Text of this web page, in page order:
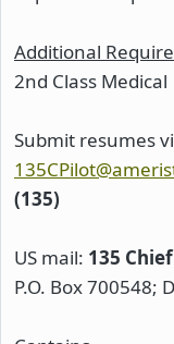
Additional
2nd Class Medical
Submit resumes
(135)
US mail: 135
P.O. Box 700548;